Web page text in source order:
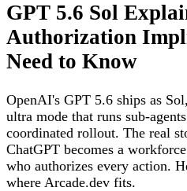
GPT 5.6 Sol
Authorization
Need to Know
OpenAI's GPT 5.6 ships as
ultra mode that runs sub-
coordinated rollout. The real
ChatGPT becomes a
who authorizes every action.
where Arcade.dev fits.